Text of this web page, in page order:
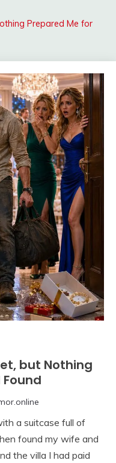
Prepared Me for
but Nothing
a suitcase full of
found my wife and
the villa I had paid